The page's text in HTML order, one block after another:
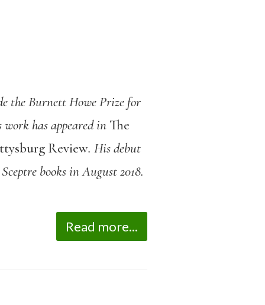
the Burnett Howe Prize for
has appeared in The
Review. His debut
books in August 2018.
Read more...